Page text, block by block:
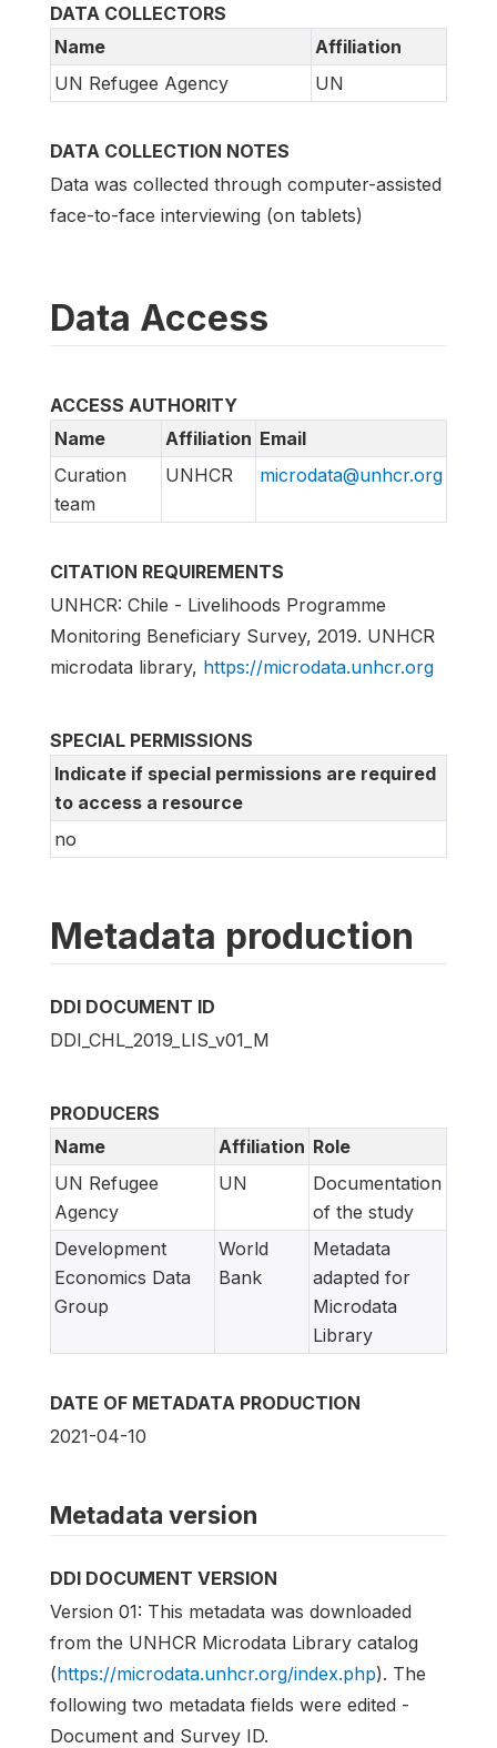
DATA COLLECTORS
Name
Affiliation
UN Refugee Agency
UN
DATA COLLECTION NOTES
Data was collected through computer-assisted
face-to-face interviewing (on tablets)
Data Access
ACCESS AUTHORITY
Name
Affiliation Email
Curation
team
UNHCR microdata@unhcr.org
CITATION REQUIREMENTS
UNHCR: Chile - Livelihoods Programme
Monitoring Beneficiary Survey, 2019. UNHCR
microdata library, https://microdata.unhcr.org
SPECIAL PERMISSIONS
Indicate if special permissions are required
to access a resource
no
Metadata production
DDI DOCUMENT ID
DDI_CHL_2019_LIS_v01_M
PRODUCERS
Name
Affiliation Role
UN Refugee
Agency
UN
Documentation
of the study
Development
Economics Data
Group
World
Bank
Metadata
adapted for
Microdata
Library
DATE OF METADATA PRODUCTION
2021-04-10
Metadata version
DDI DOCUMENT VERSION
Version 01: This metadata was downloaded
from the UNHCR Microdata Library catalog
(https://microdata.unhcr.org/index.php). The
following two metadata fields were edited -
Document and Survey ID.